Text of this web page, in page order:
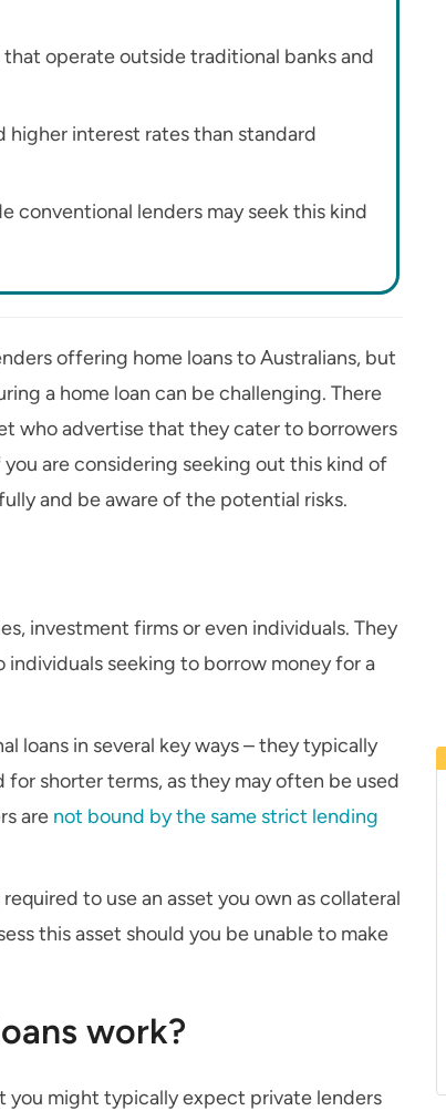
operate outside traditional banks and
interest rates than standard
conventional lenders may seek this kind
offering home loans to Australians, but
a home loan can be challenging. There
who advertise that they cater to borrowers
are considering seeking out this kind of
and be aware of the potential risks.
investment firms or even individuals. They
seeking to borrow money for a
loans in several key ways – they typically
shorter terms, as they may often be used
are not bound by the same strict lending
to use an asset you own as collateral
this asset should you be unable to make
work?
you might typically expect private lenders